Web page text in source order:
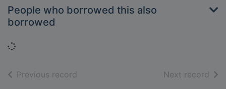
People who borrowed this also
borrowed
Loading...
Previous record Next record of